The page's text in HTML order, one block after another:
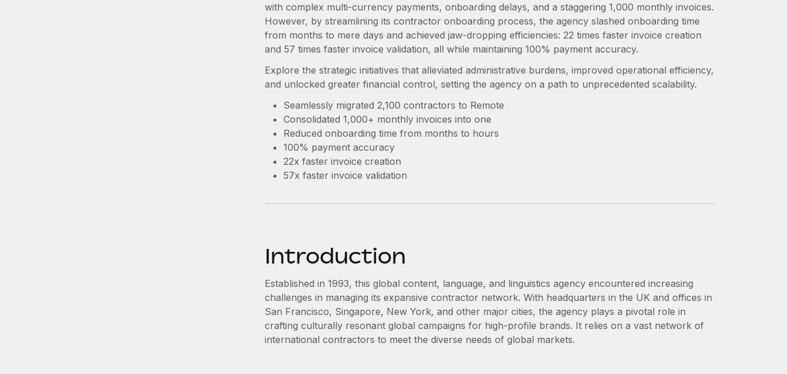
with complex multi-currency payments, onboarding delays, and a staggering 1,000 monthly invoices.
However, by streamlining its contractor onboarding process, the agency slashed onboarding time
from months to mere days and achieved jaw-dropping efficiencies: 22 times faster invoice creation
and 57 times faster invoice validation, all while maintaining 100% payment accuracy.
Explore the strategic initiatives that alleviated administrative burdens, improved operational efficiency,
and unlocked greater financial control, setting the agency on a path to unprecedented scalability.
Seamlessly migrated 2,100 contractors to Remote
Consolidated 1,000+ monthly invoices into one
Reduced onboarding time from months to hours
100% payment accuracy
22x faster invoice creation
57x faster invoice validation
Introduction
Established in 1993, this global content, language, and linguistics agency encountered increasing
challenges in managing its expansive contractor network. With headquarters in the UK and offices in
San Francisco, Singapore, New York, and other major cities, the agency plays a pivotal role in
crafting culturally resonant global campaigns for high-profile brands. It relies on a vast network of
international contractors to meet the diverse needs of global markets.